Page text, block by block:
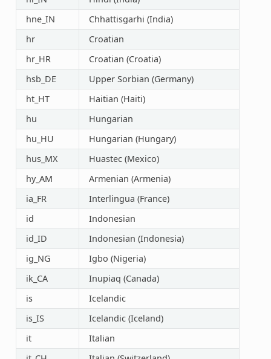
hne_IN
Chhattisgarhi (India)
hr
Croatian
hr_HR
Croatian (Croatia)
hsb_DE
Upper Sorbian (Germany)
ht_HT
Haitian (Haiti)
hu
Hungarian
hu_HU
Hungarian (Hungary)
hus_MX
Huastec (Mexico)
hy_AM
Armenian (Armenia)
ia_FR
Interlingua (France)
id
Indonesian
id_ID
Indonesian (Indonesia)
ig_NG
Igbo (Nigeria)
ik_CA
Inupiaq (Canada)
is
Icelandic
is_IS
Icelandic (Iceland)
it
Italian